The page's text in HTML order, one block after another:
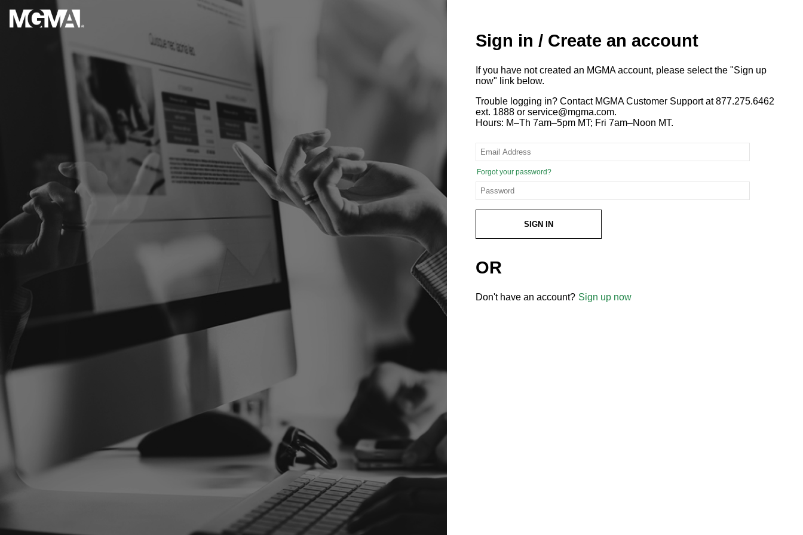
Sign in / Create an account
If you have not created an MGMA account, please select the "Sign up
now" link below.
Trouble logging in? Contact MGMA Customer Support at 877.275.6462
ext. 1888 or service@mgma.com.
Hours: M–Th 7am–5pm MT; Fri 7am–Noon MT.
Forgot your password?
SIGN IN
OR
Don't have an account? Sign up now